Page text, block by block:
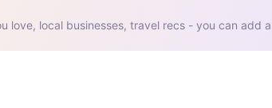
love, local businesses, travel recs - you can add